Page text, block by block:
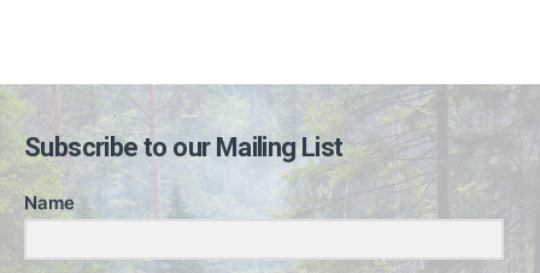
Subscribe to our Mailing List
Name